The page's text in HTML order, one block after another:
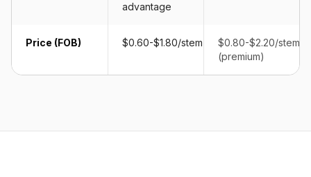
advantage
Price (FOB) $0.60-$1.80/stem
$0.80-$2.20/stem
(premium)